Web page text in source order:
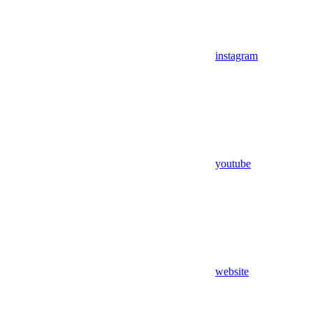
instagram
youtube
website